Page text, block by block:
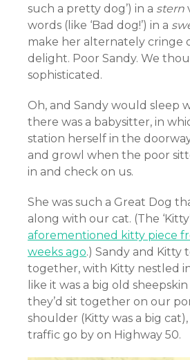
such a pretty dog’) in a stern
words (like ‘Bad dog!’) in a
make her alternately cringe
delight. Poor Sandy. We
sophisticated.
Oh, and Sandy would sleep
there was a babysitter, in
station herself in the
and growl when the poor
in and check on us.
She was such a Great Dog
along with our cat. (The
aforementioned kitty piece
weeks ago.) Sandy and Kitty
together, with Kitty nestled
like it was a big old
they’d sit together on our
shoulder (Kitty was a big
traffic go by on Highway 50.